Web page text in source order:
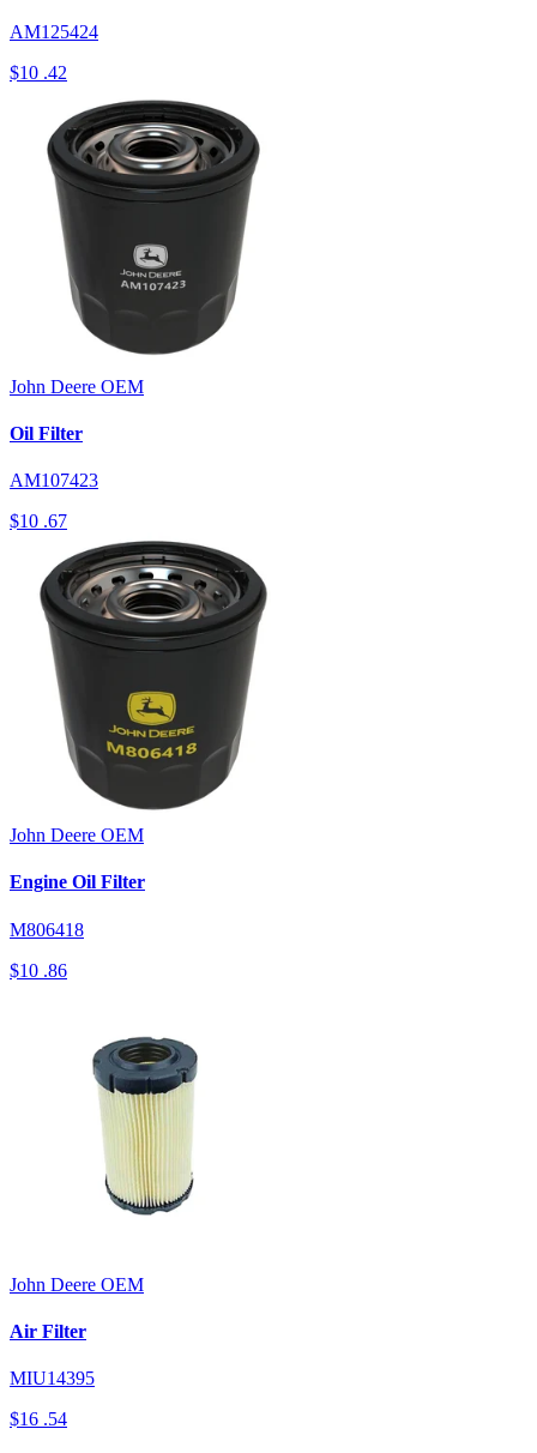
AM125424
$10 .42
John Deere OEM
Oil Filter
AM107423
$10 .67
John Deere OEM
Engine Oil Filter
M806418
$10 .86
John Deere OEM
Air Filter
MIU14395
$16 .54